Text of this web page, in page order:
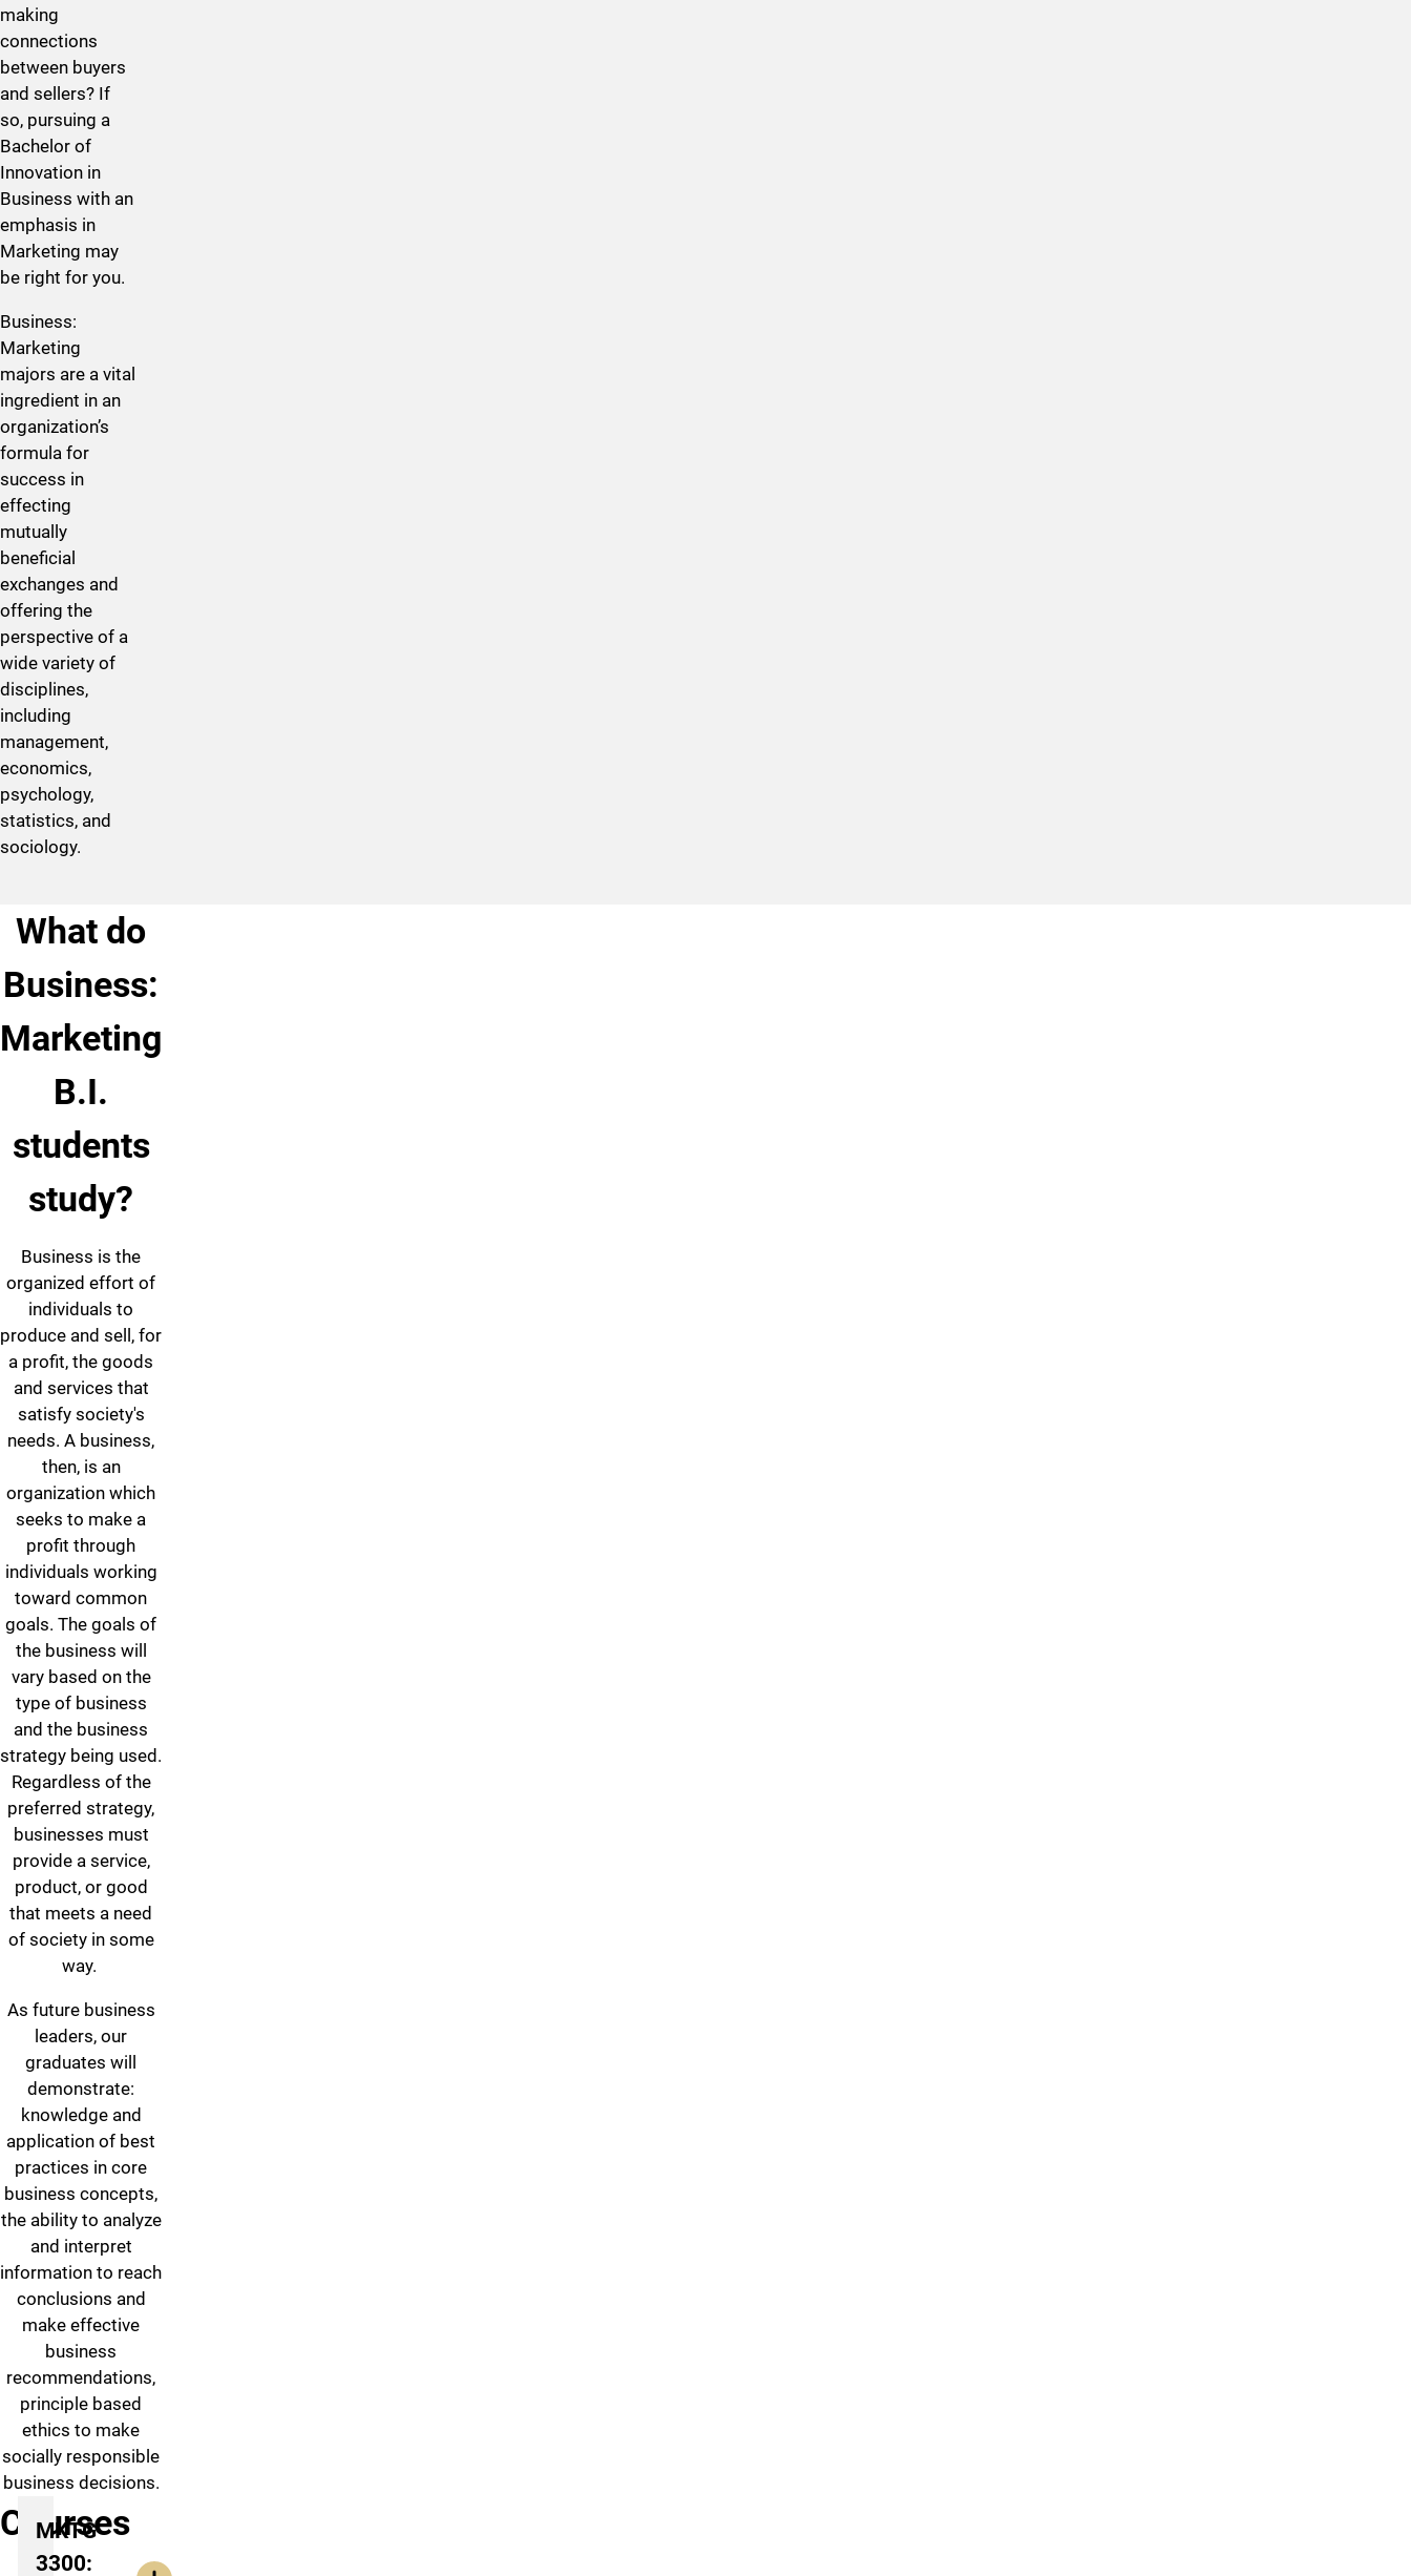
making
connections
between buyers
and sellers? If
so, pursuing a
Bachelor of
Innovation in ​
Business with an
emphasis in
Marketing may
be right for you.
​Business:
Marketing
majors are a vital
ingredient in an
organization’s
formula for
success in
effecting
mutually
beneficial
exchanges and
offering the
perspective of a
wide variety of
disciplines,
including
management,
economics,
psychology,
statistics, and
sociology.
What do
Business:
Marketing
B.I.
students
study?
Business is the
organized effort of
individuals to
produce and sell, for
a profit, the goods
and services that
satisfy society's
needs. A business,
then, is an
organization which
seeks to make a
profit through
individuals working
toward common
goals. The goals of
the business will
vary based on the
type of business
and the business
strategy being used.
Regardless of the
preferred strategy,
businesses must
provide a service,
product, or good
that meets a need
of society in some
way.
As future business
leaders, our
graduates will
demonstrate:
knowledge and
application of best
practices in core
business concepts,
the ability to analyze
and interpret
information to reach
conclusions and
make effective
business
recommendations,
principle based
ethics to make
socially responsible
business decisions.
Courses
MKTG
3300: